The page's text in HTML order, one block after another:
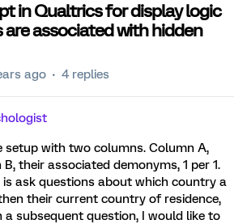
in Qualtrics for display logic
are associated with hidden
ago 4 replies
setup with two columns. Column A,
their associated demonyms, 1 per 1.
ask questions about which country a
their current country of residence,
a subsequent question, I would like to